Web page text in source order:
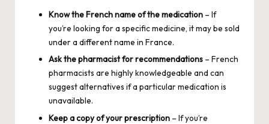
Know the French name of the medication – If
you’re looking for a specific medicine, it may be sold
under a different name in France.
Ask the pharmacist for recommendations – French
pharmacists are highly knowledgeable and can
suggest alternatives if a particular medication is
unavailable.
Keep a copy of your prescription – If you’re